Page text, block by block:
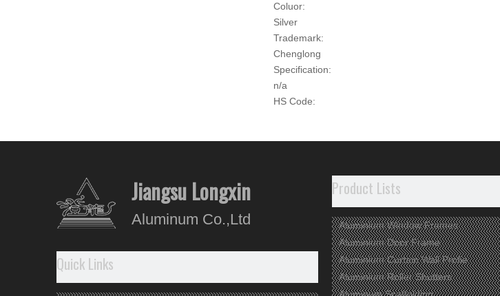
Coluor:
Silver
Trademark:
Chenglong
Specification:
n/a
HS Code:
Product Information
- The surface used to be anodized, shining or matt
- Good tolerance and hardness
recycled material used
Our Advantages
Jiangsu Longxin
Aluminum Co.,Ltd
Quick Links
Product Lists
Aluminium Window Frames
Aluminium Door Frame
Aluminium Curtain Wall Profie
Aluminium Roller Shutters